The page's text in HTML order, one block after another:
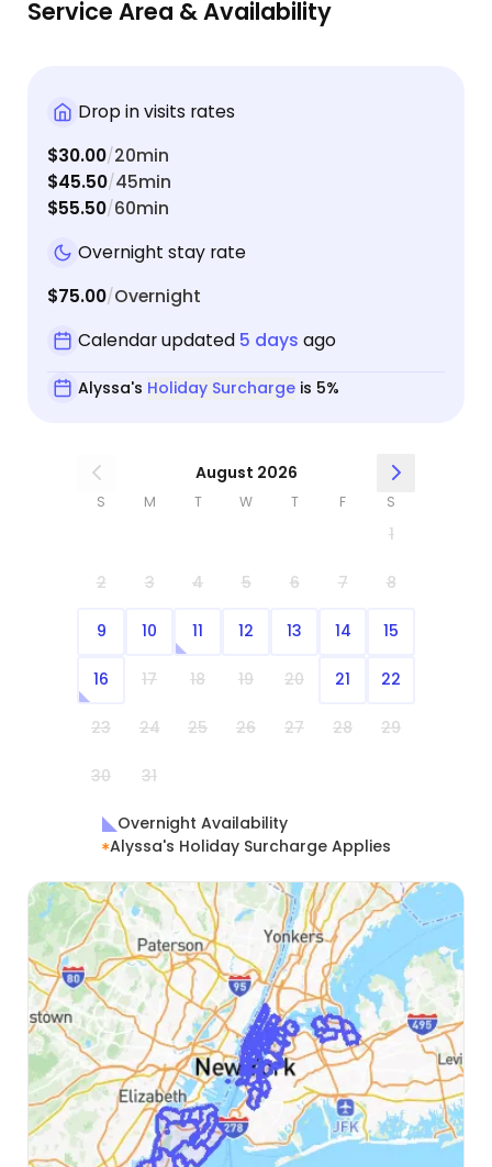
Service Area & Availability
Drop in visits rates
$30.00/20min
$45.50/45min
$55.50/60min
Overnight stay rate
$75.00/Overnight
Calendar updated 5 days ago
Alyssa's Holiday Surchargeis 5%
August 2026
S M T W T F S
1
2 3 4 5 6 7 8
9 10 11 12 13 14 15
16 17 18 19 20 21 22
23 24 25 26 27 28 29
30 31
Overnight Availability
Alyssa's Holiday Surcharge Applies